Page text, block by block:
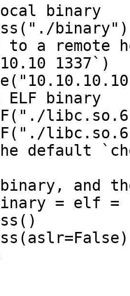
binary
binary")
to a remote
1337`)
ELF binary
default
and
= elf =